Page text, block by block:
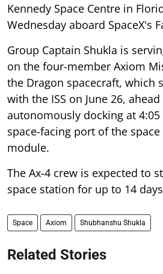
Kennedy Space Centre in
Wednesday aboard SpaceX's
Group Captain Shukla is
on the four-member Axiom
the Dragon spacecraft, which
with the ISS on June 26,
autonomously docking at 4:05
space-facing port of the
module.
The Ax-4 crew is expected to
space station for up to 14
Space Axiom Shubhanshu Shukla
Related Stories